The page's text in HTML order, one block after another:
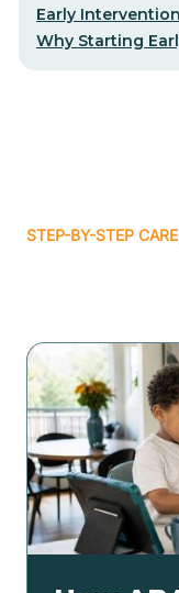
Early
Why Starting
STEP-BY-STEP